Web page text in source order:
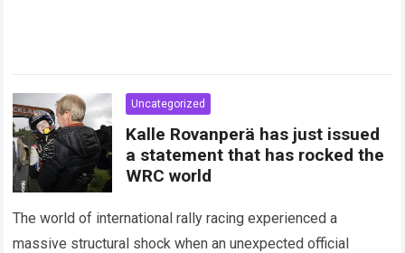
Uncategorized
Kalle Rovanperä has just issued
a statement that has rocked the
WRC world
The world of international rally racing experienced a
massive structural shock when an unexpected official